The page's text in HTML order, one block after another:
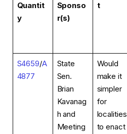
Quantit
y
Sponso
r(s)
t
S4659/A
4877
State
Sen.
Brian
Kavanag
h and
Meeting
Would
make it
simpler
for
localities
to enact